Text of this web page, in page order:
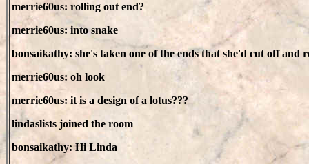
merrie60us: rolling out end?
merrie60us: into snake
bonsaikathy: she's taken one of the ends that she'd cut off and
merrie60us: oh look
merrie60us: it is a design of a lotus???
lindaslists joined the room
bonsaikathy: Hi Linda